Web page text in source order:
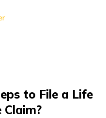
to File a Life
Claim?